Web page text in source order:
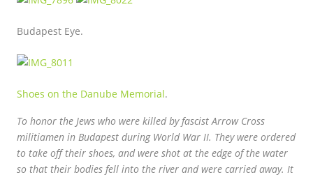
Budapest Eye.
Shoes on the Danube Memorial.
To honor the Jews who were killed by fascist Arrow Cross
militiamen in Budapest during World War II. They were ordered
to take off their shoes, and were shot at the edge of the water
so that their bodies fell into the river and were carried away. It